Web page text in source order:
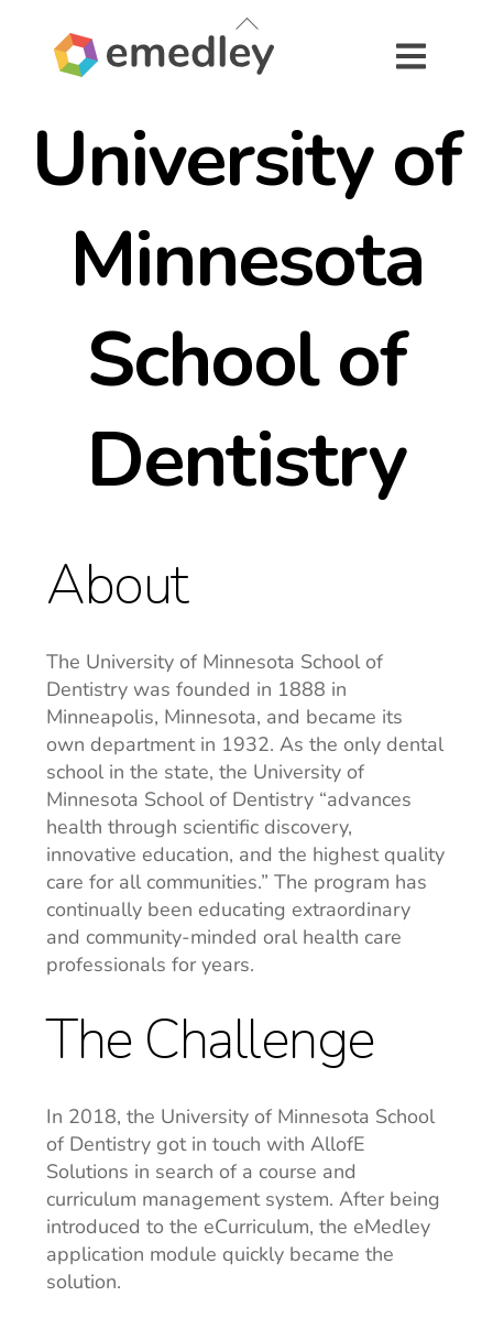
content
University of
Minnesota
School of
Dentistry
About
The University of Minnesota School of
Dentistry was founded in 1888 in
Minneapolis, Minnesota, and became its
own department in 1932. As the only dental
school in the state, the University of
Minnesota School of Dentistry “advances
health through scientific discovery,
innovative education, and the highest quality
care for all communities.” The program has
continually been educating extraordinary
and community-minded oral health care
professionals for years.
The Challenge
In 2018, the University of Minnesota School
of Dentistry got in touch with AllofE
Solutions in search of a course and
curriculum management system. After being
introduced to the eCurriculum, the eMedley
application module quickly became the
solution.
Back
To
Top